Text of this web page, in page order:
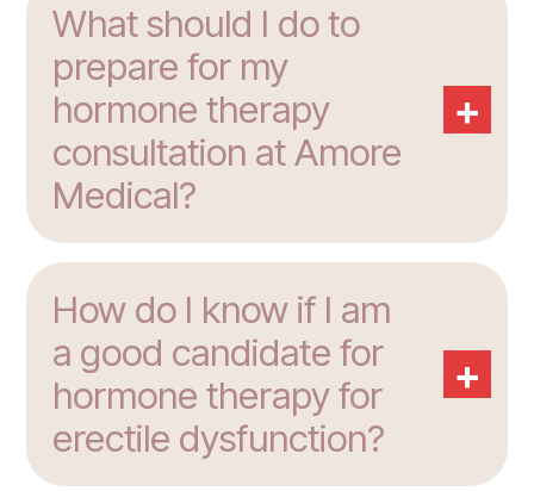
What should I do to
prepare for my
hormone therapy
consultation at Amore
Medical?
+
How do I know if I am
a good candidate for
hormone therapy for
erectile dysfunction?
+